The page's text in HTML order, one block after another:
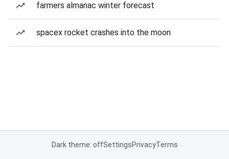
farmers almanac winter forecast
spacex rocket crashes into the moon
Dark theme: offSettingsPrivacyTerms